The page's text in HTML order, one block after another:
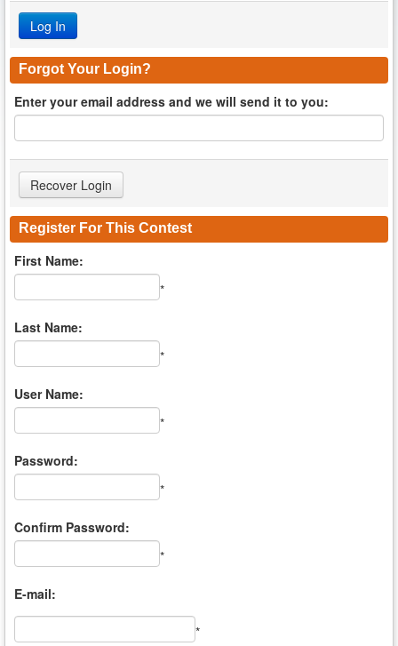
Forgot Your Login?
Enter your email address and we will send it to you:
Register For This Contest
First Name:
*
Last Name:
*
User Name:
*
Password:
*
Confirm Password:
*
E-mail:
*